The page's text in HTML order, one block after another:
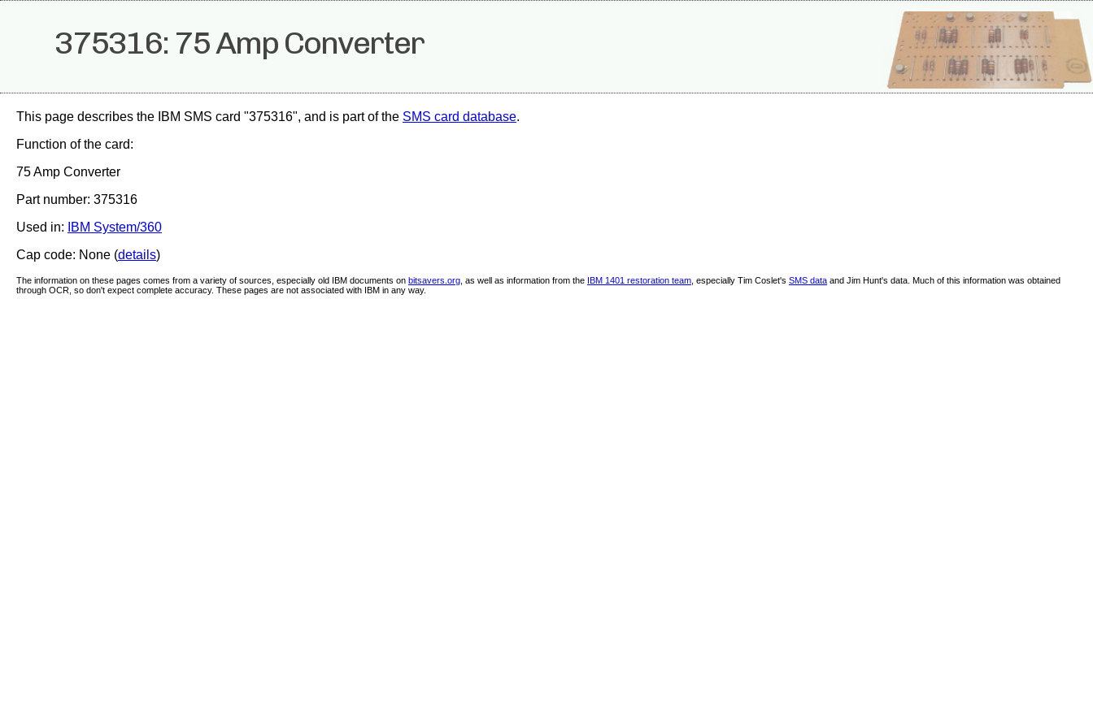
375316: 75 Amp Converter
This page describes the IBM SMS card "375316", and is part of the SMS card database.
Function of the card:
75 Amp Converter
Part number: 375316
Used in:
IBM System/360
Cap code: None (details)
The information on these pages comes from a variety of sources, especially old IBM documents on bitsavers.org , as well as information from the IBM 1401 restoration team , especially Tim Coslet's SMS data and Jim Hunt's data. Much of this information was obtained
through OCR, so don't expect complete accuracy. These pages are not associated with IBM in any way.